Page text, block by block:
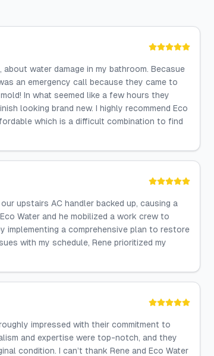
water damage in my bathroom. Becasue
an emergency call because they came to
In what seemed like a few hours they
looking brand new. I highly recommend Eco
which is a difficult combination to find
upstairs AC handler backed up, causing a
Water and he mobilized a work crew to
implementing a comprehensive plan to restore
with my schedule, Rene prioritized my
impressed with their commitment to
and expertise were top-notch, and they
condition. I can’t thank Rene and Eco Water